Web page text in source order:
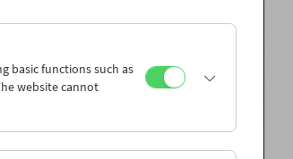
basic functions such as
website cannot